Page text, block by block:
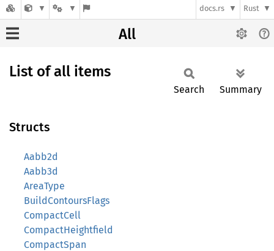
docs.rs Rust
All
List of all items
Search Summary
Structs
Aabb2d
Aabb3d
AreaType
BuildContoursFlags
CompactCell
CompactHeightfield
CompactSpan